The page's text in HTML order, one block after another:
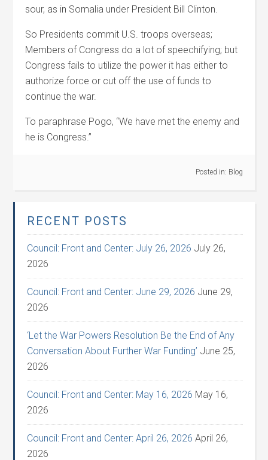
sour, as in Somalia under President Bill Clinton.
So Presidents commit U.S. troops overseas;
Members of Congress do a lot of speechifying; but
Congress fails to utilize the power it has either to
authorize force or cut off the use of funds to
continue the war.
To paraphrase Pogo, “We have met the enemy and
he is Congress.”
Posted in: Blog
RECENT POSTS
Council: Front and Center: July 26, 2026 July 26,
2026
Council: Front and Center: June 29, 2026 June 29,
2026
‘Let the War Powers Resolution Be the End of Any
Conversation About Further War Funding’ June 25,
2026
Council: Front and Center: May 16, 2026 May 16,
2026
Council: Front and Center: April 26, 2026 April 26,
2026